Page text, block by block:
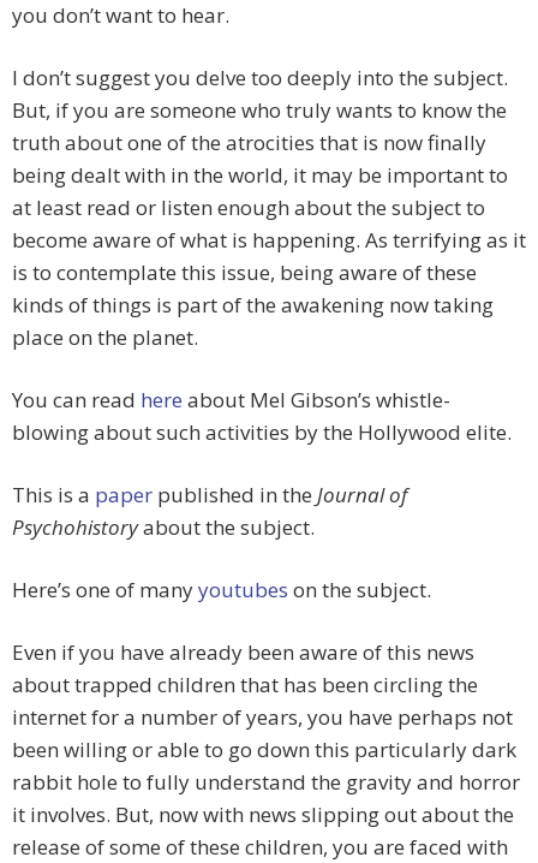
you don’t want to hear.
I don’t suggest you delve too deeply into the subject.
But, if you are someone who truly wants to know the
truth about one of the atrocities that is now finally
being dealt with in the world, it may be important to
at least read or listen enough about the subject to
become aware of what is happening. As terrifying as it
is to contemplate this issue, being aware of these
kinds of things is part of the awakening now taking
place on the planet.
You can read here about Mel Gibson’s whistle-
blowing about such activities by the Hollywood elite.
This is a paper published in the Journal of
Psychohistoryabout the subject.
Here’s one of manyyoutubes on the subject.
Even if you have already been aware of this news
about trapped children that has been circling the
internet for a number of years, you have perhaps not
been willing or able to go down this particularly dark
rabbit hole to fully understand the gravity and horror
it involves. But, now with news slipping out about the
release of some of these children, you are faced with